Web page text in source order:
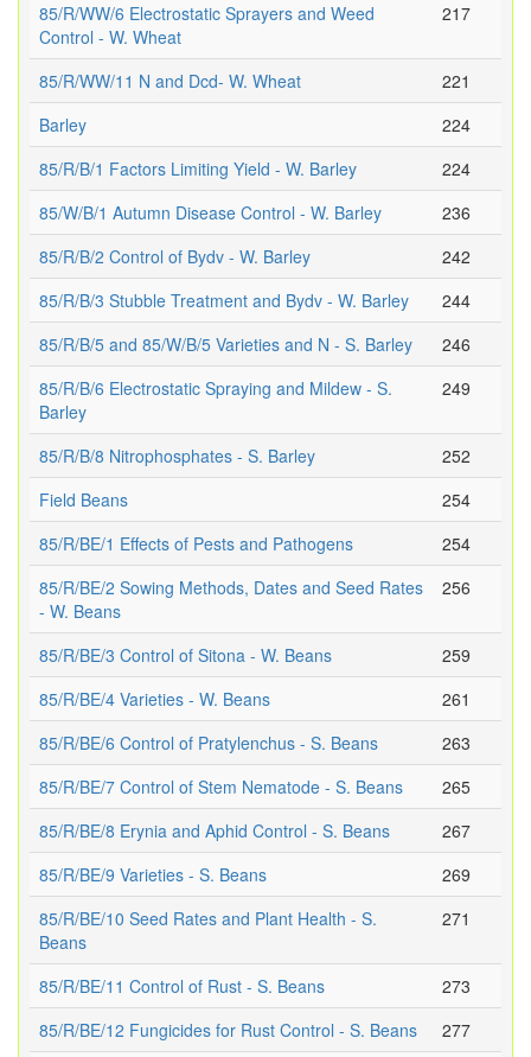
85/R/WW/6 Electrostatic Sprayers and Weed
Control - W. Wheat
217
85/R/WW/11 N and Dcd- W. Wheat
221
Barley
224
85/R/B/1 Factors Limiting Yield - W. Barley
224
85/W/B/1 Autumn Disease Control - W. Barley
236
85/R/B/2 Control of Bydv - W. Barley
242
85/R/B/3 Stubble Treatment and Bydv - W. Barley
244
85/R/B/5 and 85/W/B/5 Varieties and N - S. Barley
246
85/R/B/6 Electrostatic Spraying and Mildew - S.
Barley
249
85/R/B/8 Nitrophosphates - S. Barley
252
Field Beans
254
85/R/BE/1 Effects of Pests and Pathogens
254
85/R/BE/2 Sowing Methods, Dates and Seed Rates
- W. Beans
256
85/R/BE/3 Control of Sitona - W. Beans
259
85/R/BE/4 Varieties - W. Beans
261
85/R/BE/6 Control of Pratylenchus - S. Beans
263
85/R/BE/7 Control of Stem Nematode - S. Beans
265
85/R/BE/8 Erynia and Aphid Control - S. Beans
267
85/R/BE/9 Varieties - S. Beans
269
85/R/BE/10 Seed Rates and Plant Health - S.
Beans
271
85/R/BE/11 Control of Rust - S. Beans
273
85/R/BE/12 Fungicides for Rust Control - S. Beans
277